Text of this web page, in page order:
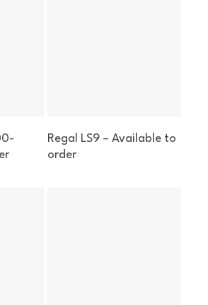
Boat Enquire About This Boat
Regal LS9 – Available to
order